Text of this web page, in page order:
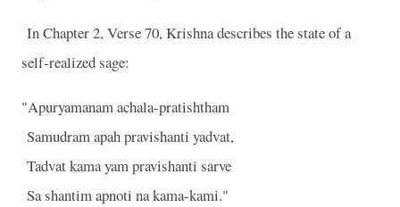
In Chapter 2, Verse 70, Krishna describes the state of a
self-realized sage:
"Apuryamanam achala-pratishtham
Samudram apah pravishanti yadvat,
Tadvat kama yam pravishanti sarve
Sa shantim apnoti na kama-kami."